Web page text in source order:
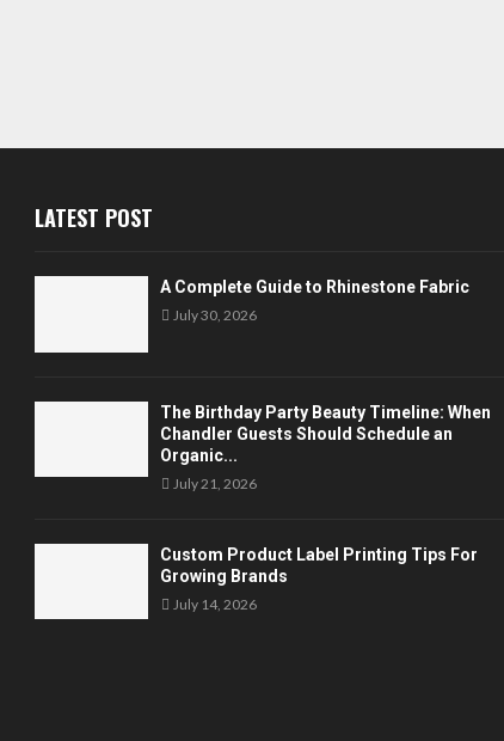
LATEST POST
A Complete Guide to Rhinestone Fabric
July 30, 2026
The Birthday Party Beauty Timeline: When
Chandler Guests Should Schedule an
Organic...
July 21, 2026
Custom Product Label Printing Tips For
Growing Brands
July 14, 2026